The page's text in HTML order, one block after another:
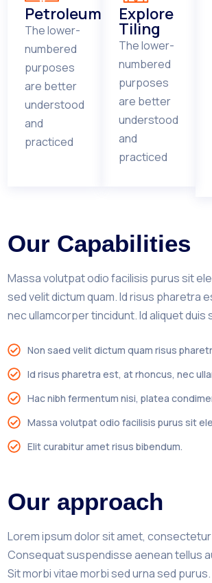
Petroleum
The lower-
numbered
purposes
are better
understood
and
practiced
Explore
Tiling
The lower-
numbered
purposes
are better
understood
and
practiced
Our Capabilities
Massa volutpat odio facilisis purus sit
sed velit dictum quam. Id risus pharetra
nec ullamcorper tincidunt. Id aliquet duis
Non saed velit dictum quam risus
Id risus pharetra est, at rhoncus, nec
Hac nibh fermentum nisi, platea
Massa volutpat odio facilisis purus sit
Elit curabitur amet risus bibendum.
Our approach
Lorem ipsum dolor sit amet,
Consequat suspendisse aenean tellus
Sit morbi vitae morbi sed urna sed